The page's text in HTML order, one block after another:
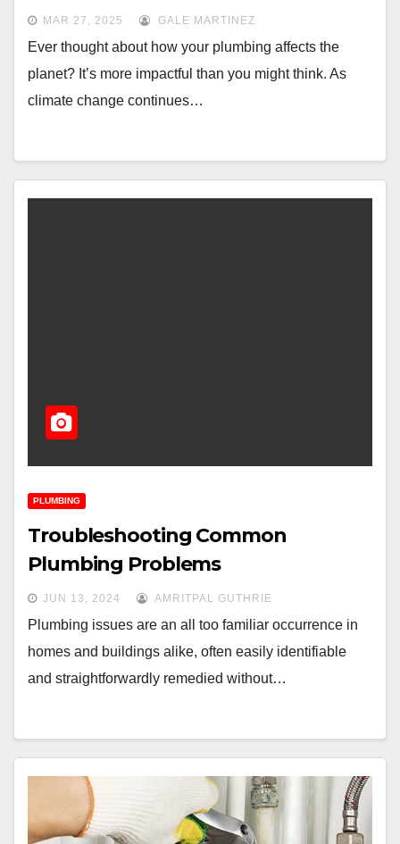
MAR 27, 2025 GALE MARTINEZ
Ever thought about how your plumbing affects the
planet? It’s more impactful than you might think. As
climate change continues…
PLUMBING
Troubleshooting Common
Plumbing Problems
JUN 13, 2024 AMRITPAL GUTHRIE
Plumbing issues are an all too familiar occurrence in
homes and buildings alike, often easily identifiable
and straightforwardly remedied without…